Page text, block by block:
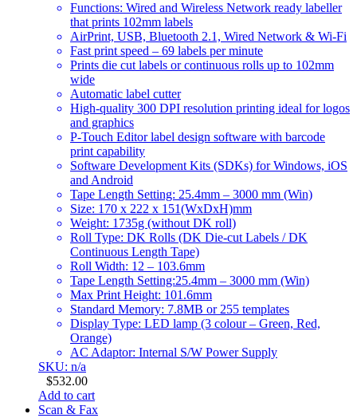
Functions: Wired and Wireless Network ready labeller
that prints 102mm labels
AirPrint, USB, Bluetooth 2.1, Wired Network & Wi-Fi
Fast print speed – 69 labels per minute
Prints die cut labels or continuous rolls up to 102mm
wide
Automatic label cutter
High-quality 300 DPI resolution printing ideal for logos
and graphics
P-Touch Editor label design software with barcode
print capability
Software Development Kits (SDKs) for Windows, iOS
and Android
Tape Length Setting: 25.4mm – 3000 mm (Win)
Size: 170 x 222 x 151(WxDxH)mm
Weight: 1735g (without DK roll)
Roll Type: DK Rolls (DK Die-cut Labels / DK
Continuous Length Tape)
Roll Width: 12 – 103.6mm
Tape Length Setting:25.4mm – 3000 mm (Win)
Max Print Height: 101.6mm
Standard Memory: 7.8MB or 255 templates
Display Type: LED lamp (3 colour – Green, Red,
Orange)
AC Adaptor: Internal S/W Power Supply
SKU: n/a
$532.00
Add to cart
Scan & Fax